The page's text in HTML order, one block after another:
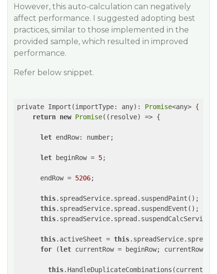
However, this auto-calculation can negatively
affect performance. I suggested adopting best
practices, similar to those implemented in the
provided sample, which resulted in improved
performance.
Refer below snippet.
private Import(importType: any): Promise<any> {
return new Promise( ( resolve) => {
let endRow: number;
let beginRow = 5;
      endRow =
5206;
this.spreadService.spread.suspendPaint();
this.spreadService.spread.suspendEvent();
this.spreadService.spread.suspendCalcService(
this.activeSheet = this
for (let currentRow = beginRow; currentRow
this